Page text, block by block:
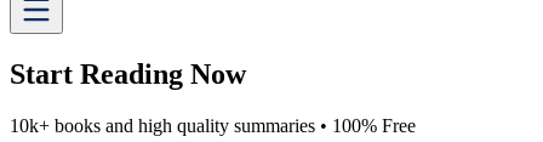
Start Reading Now
10k+ books and high quality summaries • 100% Free